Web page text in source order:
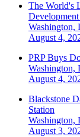
The World's
Washington,
August 4,
PRP Buys
Washington,
August 4,
Blackstone
Station
Washington,
August 3,